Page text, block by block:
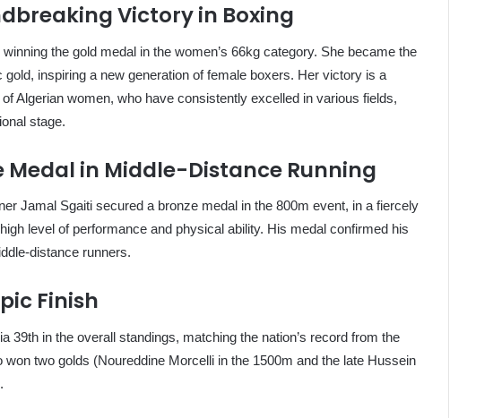
Victory in Boxing
the gold medal in the women’s 66kg category. She became the
inspiring a new generation of female boxers. Her victory is a
Algerian women, who have consistently excelled in various fields,
stage.
Medal in Middle-Distance Running
Jamal Sgaiti secured a bronze medal in the 800m event, in a fiercely
level of performance and physical ability. His medal confirmed his
distance runners.
Finish
39th in the overall standings, matching the nation’s record from the
two golds (Noureddine Morcelli in the 1500m and the late Hussein